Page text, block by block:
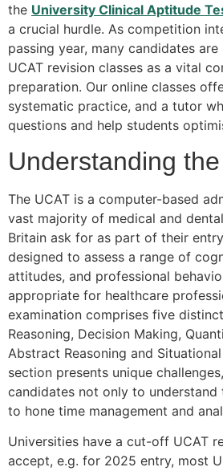
the University Clinical Aptitude
a crucial hurdle. As competition
passing year, many candidates
UCAT revision classes as a vital
preparation. Our online classes
systematic practice, and a tutor
questions and help students
Understanding
The UCAT is a computer-based
vast majority of medical and
Britain ask for as part of their
designed to assess a range of
attitudes, and professional
appropriate for healthcare
examination comprises five
Reasoning, Decision Making,
Abstract Reasoning and
section presents unique
candidates not only to
to hone time management and
Universities have a cut-off UCAT
accept, e.g. for 2025 entry, most